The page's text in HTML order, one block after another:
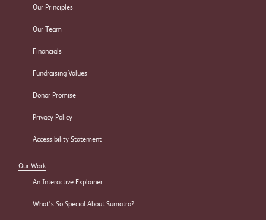
Our Principles
Our Team
Financials
Fundraising Values
Donor Promise
Privacy Policy
Accessibility Statement
Our Work
An Interactive Explainer
What’s So Special About Sumatra?